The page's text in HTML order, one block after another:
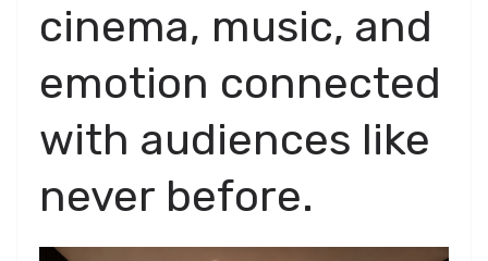
cinema, music, and
emotion connected
with audiences like
never before.